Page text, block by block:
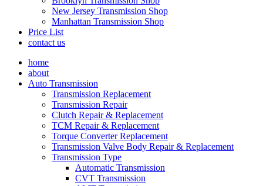
New Jersey Transmission Shop
Manhattan Transmission Shop
Price List
contact us
home
about
Auto Transmission
Transmission Replacement
Transmission Repair
Clutch Repair & Replacement
TCM Repair & Replacement
Torque Converter Replacement
Transmission Valve Body Repair & Replacement
Transmission Type
Automatic Transmission
CVT Transmission